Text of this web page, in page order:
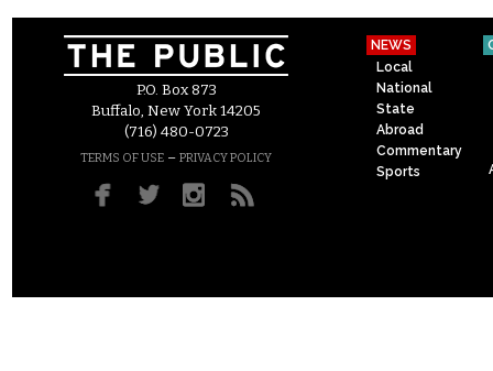
P.O. Box 873
Buffalo, New York 14205
(716) 480-0723
TERMS OF USE – PRIVACY POLICY
NEWS
Local
National
State
Abroad
Commentary
Sports